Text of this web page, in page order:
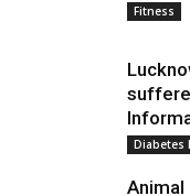
Fitness
Diabetes
Animal